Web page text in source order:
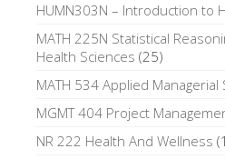
HUMN303N – Introduction to
MATH 225N Statistical
Health Sciences (25)
MATH 534 Applied Managerial
MGMT 404 Project
NR 222 Health And Wellness